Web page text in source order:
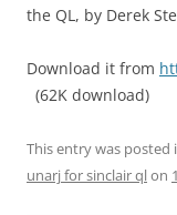
the QL, by Derek
Download it from
(62K download)
This entry was posted
unarj for sinclair qlon